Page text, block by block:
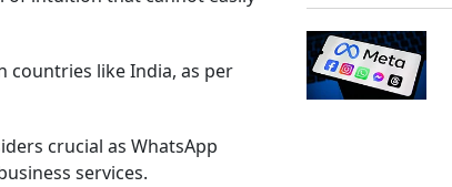
countries like India, as per
crucial as WhatsApp
services.